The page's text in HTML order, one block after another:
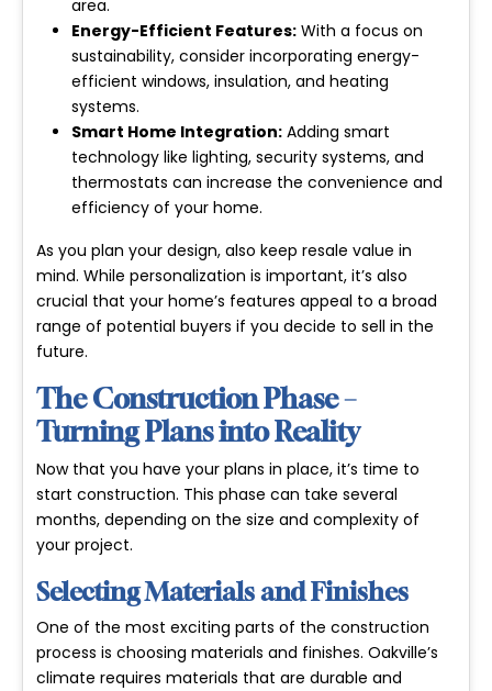
area.
Energy-Efficient Features: With a focus on
sustainability, consider incorporating energy-
efficient windows, insulation, and heating
systems.
Smart Home Integration: Adding smart
technology like lighting, security systems, and
thermostats can increase the convenience and
efficiency of your home.
As you plan your design, also keep resale value in
mind. While personalization is important, it’s also
crucial that your home’s features appeal to a broad
range of potential buyers if you decide to sell in the
future.
The Construction Phase –
Turning Plans into Reality
Now that you have your plans in place, it’s time to
start construction. This phase can take several
months, depending on the size and complexity of
your project.
Selecting Materials and Finishes
One of the most exciting parts of the construction
process is choosing materials and finishes. Oakville’s
climate requires materials that are durable and